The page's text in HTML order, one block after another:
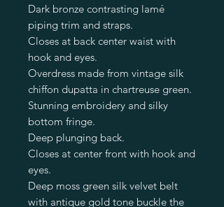
Dark bronze contrasting lamé
piping trim and straps.
Closes at back center waist with
hook and eyes.
Overdress made from vintage silk
chiffon dupatta in chartreuse green.
Stunning embroidery and silky
bottom fringe.
Deep plunging back.
Closes at center front with hook and
eyes.
Deep moss green silk velvet belt
with antique gold tone buckle the